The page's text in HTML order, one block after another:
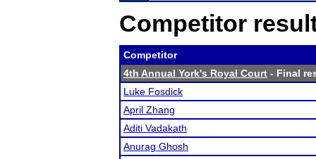
Competitor
Competitor
4th Annual York's Royal Court - Final
Luke Fosdick
April Zhang
Aditi Vadakath
Anurag Ghosh